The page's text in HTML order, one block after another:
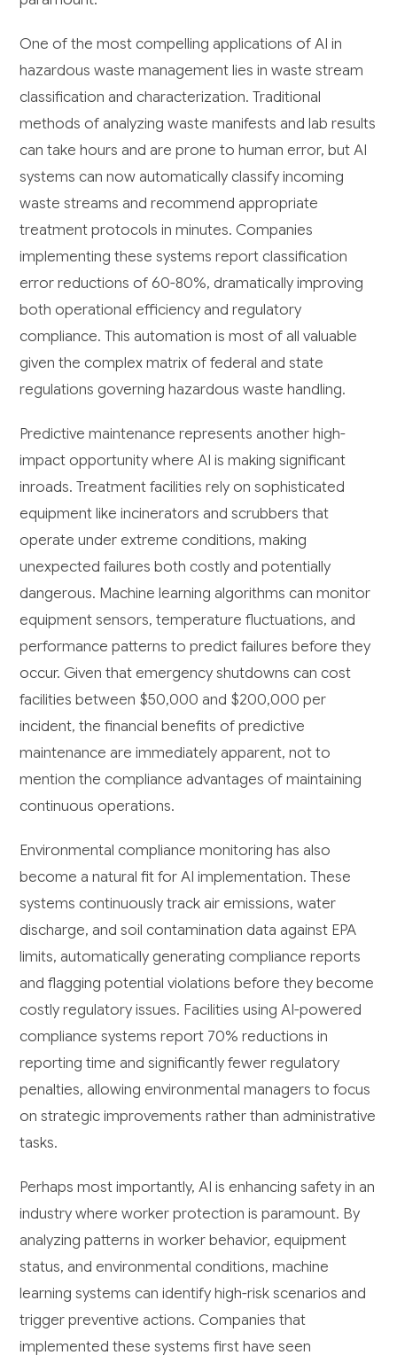
One of the most compelling applications of AI in
hazardous waste management lies in waste stream
classification and characterization. Traditional
methods of analyzing waste manifests and lab results
can take hours and are prone to human error, but AI
systems can now automatically classify incoming
waste streams and recommend appropriate
treatment protocols in minutes. Companies
implementing these systems report classification
error reductions of 60-80%, dramatically improving
both operational efficiency and regulatory
compliance. This automation is most of all valuable
given the complex matrix of federal and state
regulations governing hazardous waste handling.
Predictive maintenance represents another high-
impact opportunity where AI is making significant
inroads. Treatment facilities rely on sophisticated
equipment like incinerators and scrubbers that
operate under extreme conditions, making
unexpected failures both costly and potentially
dangerous. Machine learning algorithms can monitor
equipment sensors, temperature fluctuations, and
performance patterns to predict failures before they
occur. Given that emergency shutdowns can cost
facilities between $50,000 and $200,000 per
incident, the financial benefits of predictive
maintenance are immediately apparent, not to
mention the compliance advantages of maintaining
continuous operations.
Environmental compliance monitoring has also
become a natural fit for AI implementation. These
systems continuously track air emissions, water
discharge, and soil contamination data against EPA
limits, automatically generating compliance reports
and flagging potential violations before they become
costly regulatory issues. Facilities using AI-powered
compliance systems report 70% reductions in
reporting time and significantly fewer regulatory
penalties, allowing environmental managers to focus
on strategic improvements rather than administrative
tasks.
Perhaps most importantly, AI is enhancing safety in an
industry where worker protection is paramount. By
analyzing patterns in worker behavior, equipment
status, and environmental conditions, machine
learning systems can identify high-risk scenarios and
trigger preventive actions. Companies that
implemented these systems first have seen